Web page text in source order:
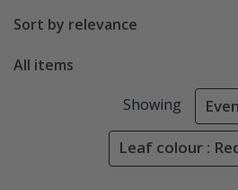
Sort by relevance
All items
Showing
Leaf colour :